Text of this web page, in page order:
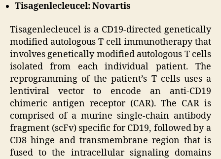
Tisagenlecleucel: Novartis
Tisagenlecleucel is a CD19-directed genetically
modified autologous T cell immunotherapy that
involves genetically modified autologous T cells
isolated from each individual patient. The
reprogramming of the patient’s T cells uses a
lentiviral vector to encode an anti-CD19
chimeric antigen receptor (CAR). The CAR is
comprised of a murine single-chain antibody
fragment (scFv) specific for CD19, followed by a
CD8 hinge and transmembrane region that is
fused to the intracellular signaling domains